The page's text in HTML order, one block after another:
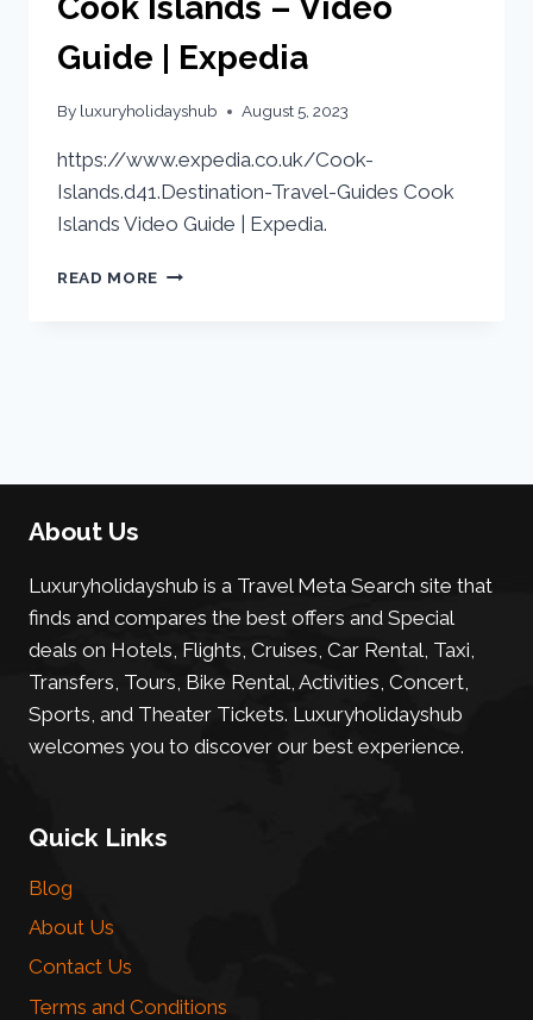
Guide | Expedia
By luxuryholidayshub August 5, 2023
https://www.expedia.co.uk/Cook-
Islands.d41.Destination-Travel-Guides Cook
Islands Video Guide | Expedia.
READ MORE
About Us
Luxuryholidayshub is a Travel Meta Search site that
finds and compares the best offers and Special
deals on Hotels, Flights, Cruises, Car Rental, Taxi,
Transfers, Tours, Bike Rental, Activities, Concert,
Sports, and Theater Tickets. Luxuryholidayshub
welcomes you to discover our best experience.
Quick Links
Blog
About Us
Contact Us
Terms and Conditions